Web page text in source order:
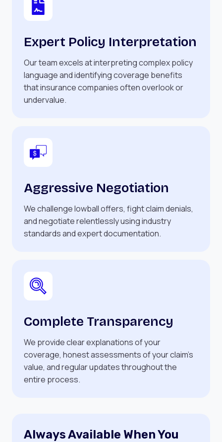
Expert Policy Interpretation
Our team excels at interpreting complex policy
language and identifying coverage benefits
that insurance companies often overlook or
undervalue.
Aggressive Negotiation
We challenge lowball offers, fight claim denials,
and negotiate relentlessly using industry
standards and expert documentation.
Complete Transparency
We provide clear explanations of your
coverage, honest assessments of your claim’s
value, and regular updates throughout the
entire process.
Always Available When You